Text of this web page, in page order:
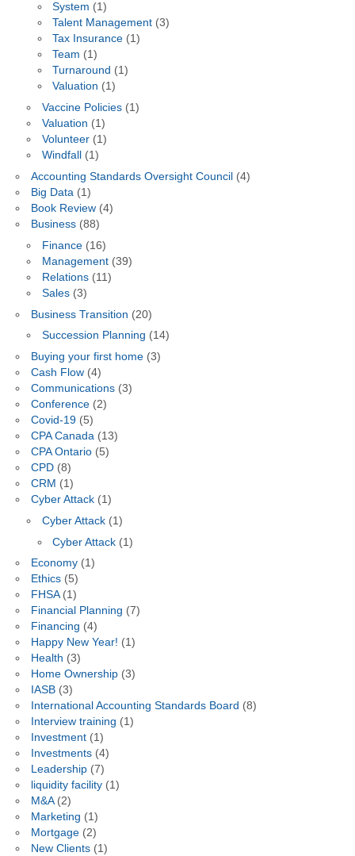
System (1)
Talent Management (3)
Tax Insurance (1)
Team (1)
Turnaround (1)
Valuation (1)
Vaccine Policies(1)
Valuation (1)
Volunteer(1)
Windfall
(1)
Accounting Standards Oversight Council (4)
Big Data (1)
Book Review(4)
Business(88)
Finance(16)
Management(39)
Relations(11)
Sales(3)
Business Transition (20)
Succession Planning (14)
Buying your first home(3)
Cash Flow(4)
Communications(3)
Conference(2)
Covid-19(5)
CPA Canada(13)
CPA Ontario(5)
CPD(8)
CRM (1)
Cyber Attack(1)
Cyber Attack(1)
Cyber Attack (1)
Economy(1)
Ethics(5)
FHSA(1)
Financial Planning (7)
Financing (4)
Happy New Year! (1)
Health (3)
Home Ownership(3)
IASB(3)
International Accounting Standards Board (8)
Interview training (1)
Investment(1)
Investments(4)
Leadership(7)
liquidity facility(1)
M&A(2)
Marketing (1)
Mortgage(2)
New Clients(1)